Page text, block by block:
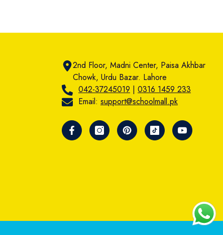
2nd Floor, Madni Center, Paisa Akhbar
Chowk, Urdu Bazar. Lahore
042-37245019 | 0316 1459 233
Email: support@schoolmall.pk